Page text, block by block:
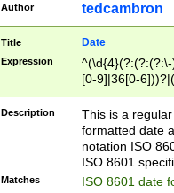
Author tedcambron
Title Date
Expression
[0-9]|36[0-
2]|0[1-9])(?:\-
9]|[1-4][0-9]5[0-
(?:\-)?[1-
Description
This is a
formatted date
notation ISO
ISO 8601
Matches ISO 8601 date